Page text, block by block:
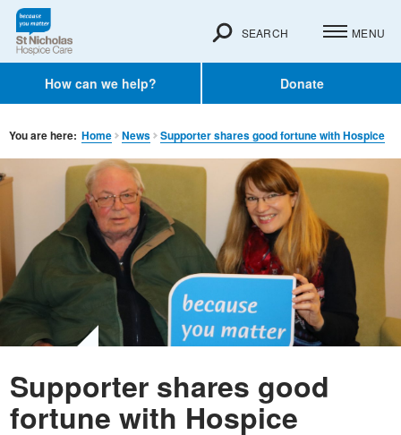
How can we help? Donate
SEARCH MENU
You are here: Home News Supporter shares good fortune with Hospice
Supporter shares good
fortune with Hospice